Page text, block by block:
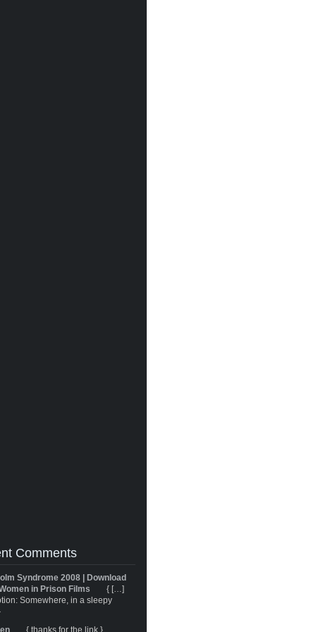
Comments
Syndrome 2008 | Download
in Prison Films
{ […]
Somewhere, in a sleepy
{ thanks for the link }